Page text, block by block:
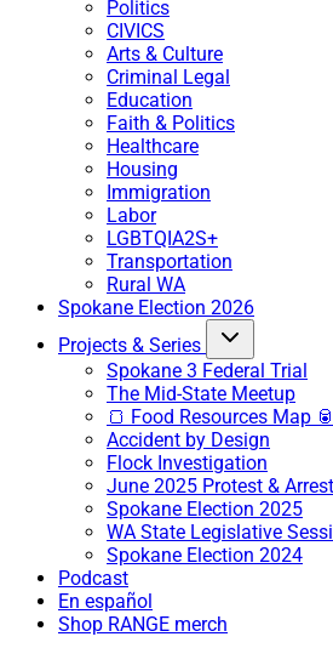
Politics
CIVICS
Arts & Culture
Criminal Legal
Education
Faith & Politics
Healthcare
Housing
Immigration
Labor
LGBTQIA2S+
Transportation
Rural WA
Spokane Election 2026
Projects & Series
Spokane 3 Federal Trial
The Mid-State Meetup
🍞 Food Resources Map 🥫
Accident by Design
Flock Investigation
June 2025 Protest &
Spokane Election 2025
WA State Legislative
Spokane Election 2024
Podcast
En español
Shop RANGE merch